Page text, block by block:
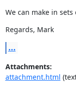
We can make in
Regards, Mark
...
Attachments:
attachment.html